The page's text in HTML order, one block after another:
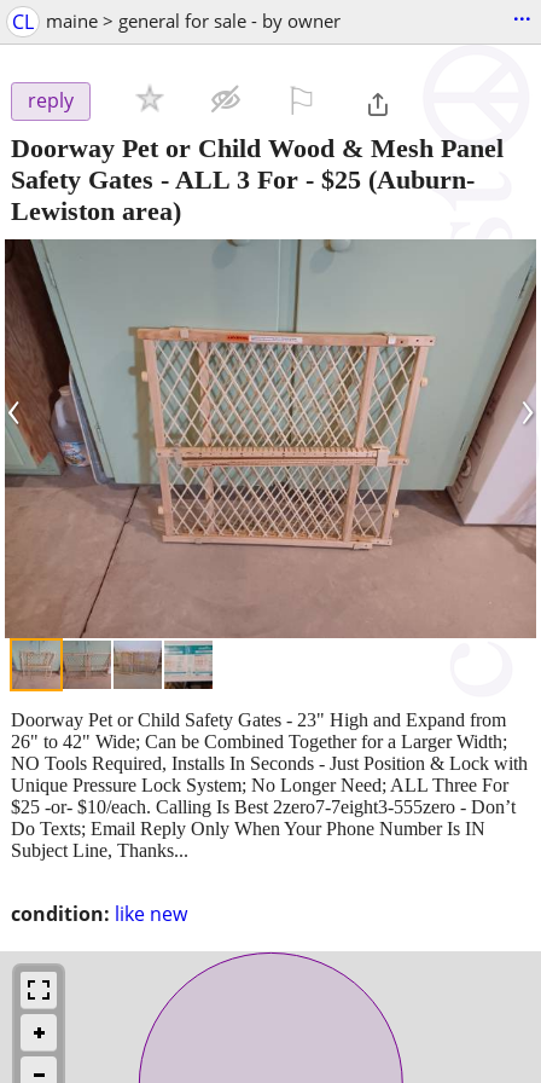
CL maine > general for sale - by owner ...
reply
Doorway Pet or Child Wood & Mesh Panel
Safety Gates - ALL 3 For - $25 (Auburn-
Lewiston area)
‹ ›
condition: like new
Doorway Pet or Child Safety Gates - 23" High and Expand from
26" to 42" Wide; Can be Combined Together for a Larger Width;
NO Tools Required, Installs In Seconds - Just Position & Lock with
Unique Pressure Lock System; No Longer Need; ALL Three For
$25 -or- $10/each. Calling Is Best 2zero7-7eight3-555zero - Don’t
Do Texts; Email Reply Only When Your Phone Number Is IN
Subject Line, Thanks...